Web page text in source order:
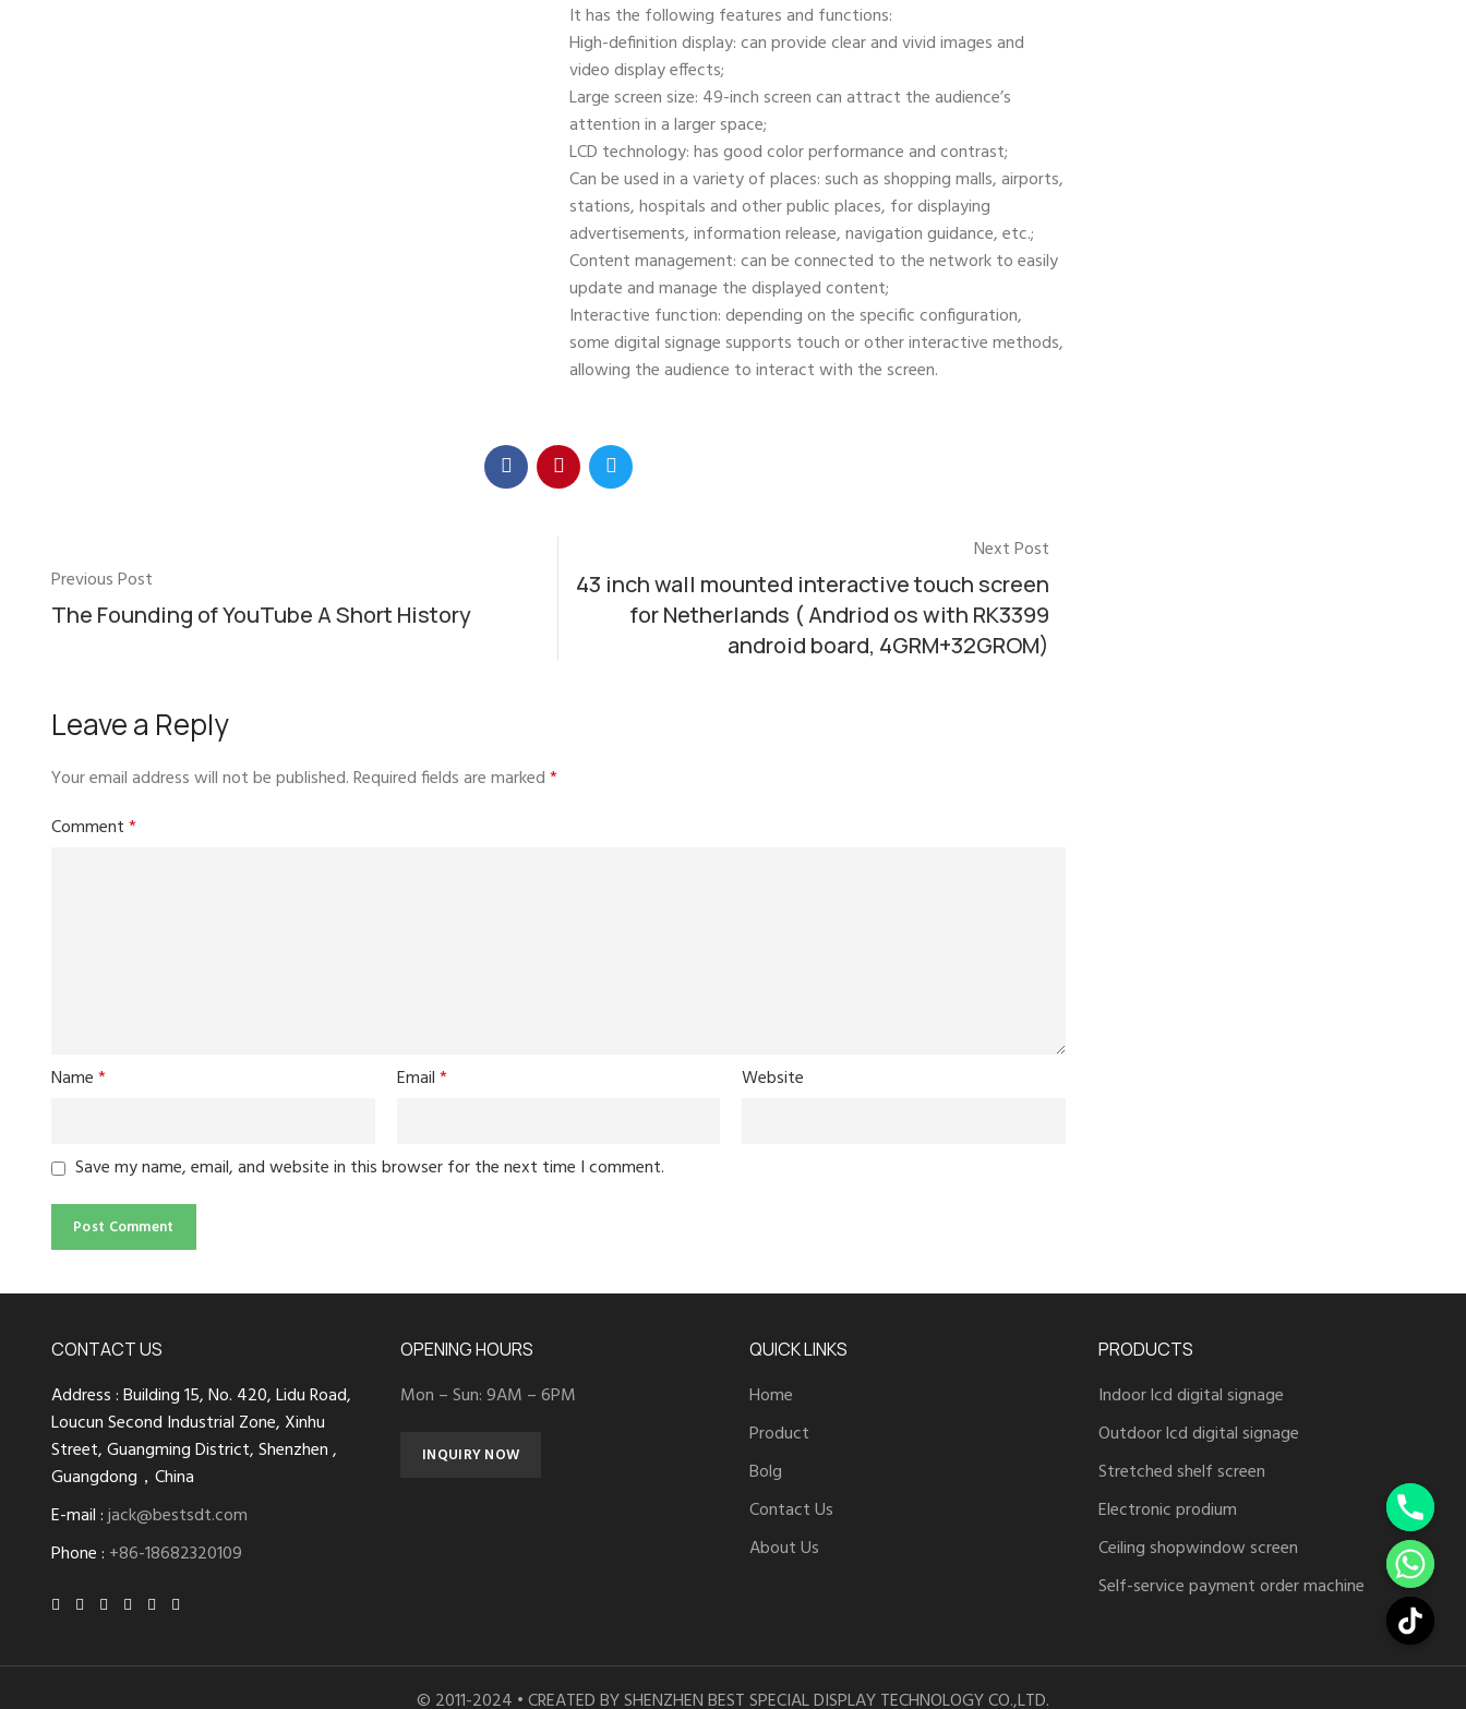
It has the following features and functions:
High-definition display: can provide clear and vivid images and
video display effects;
Large screen size: 49-inch screen can attract the audience’s
attention in a larger space;
LCD technology: has good color performance and contrast;
Can be used in a variety of places: such as shopping malls, airports,
stations, hospitals and other public places, for displaying
advertisements, information release, navigation guidance, etc.;
Content management: can be connected to the network to easily
update and manage the displayed content;
Interactive function: depending on the specific configuration,
some digital signage supports touch or other interactive methods,
allowing the audience to interact with the screen.
Previous Post
The Founding of YouTube A Short History
Next Post
43 inch wall mounted interactive touch screen
for Netherlands ( Andriod os with RK3399
android board, 4GRM+32GROM)
Leave a Reply
Your email address will not be published.Required fields are marked*
Comment*
Name* Email* Website
Save my name, email, and website in this browser for the next time I comment.
CONTACT US
Address : Building 15, No. 420, Lidu Road,
Loucun Second Industrial Zone, Xinhu
Street, Guangming District, Shenzhen ,
Guangdong，China
E-mail :jack@bestsdt.com
Phone : +86-18682320109
OPENING HOURS
Mon – Sun: 9AM – 6PM
INQUIRY NOW
QUICK LINKS
Home
Product
Bolg
Contact Us
About Us
PRODUCTS
Indoor lcd digital signage
Outdoor lcd digital signage
Stretched shelf screen
Electronic prodium
Ceiling shopwindow screen
Self-service payment order machine
© 2011-2024 • CREATED BY SHENZHEN BEST SPECIAL DISPLAY TECHNOLOGY CO.,LTD.